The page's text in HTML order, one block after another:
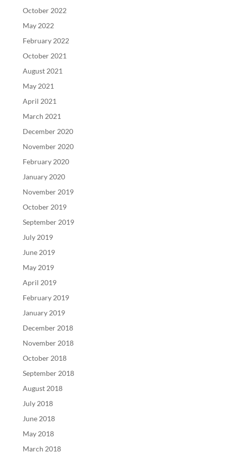
October 2022
May 2022
February 2022
October 2021
August 2021
May 2021
April 2021
March 2021
December 2020
November 2020
February 2020
January 2020
November 2019
October 2019
September 2019
July 2019
June 2019
May 2019
April 2019
February 2019
January 2019
December 2018
November 2018
October 2018
September 2018
August 2018
July 2018
June 2018
May 2018
March 2018